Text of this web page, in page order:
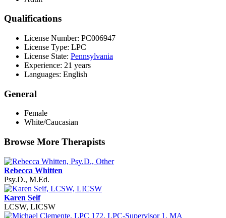
Qualifications
License Number: PC006947
License Type: LPC
License State: Pennsylvania
Experience: 21 years
Languages: English
General
Female
White/Caucasian
Browse More Therapists
Rebecca Whitten
Psy.D., M.Ed.
Karen Seif
LCSW, LICSW